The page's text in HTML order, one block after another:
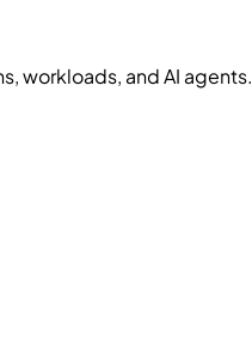
workloads, and AI agents.